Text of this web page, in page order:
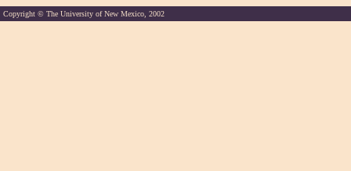
Copyright © The University of New Mexico, 2002